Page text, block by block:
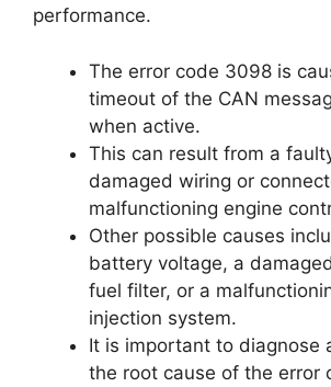
performance.
The error code 3098 is
timeout of the CAN
when active.
This can result from a
damaged wiring or
malfunctioning engine
Other possible causes
battery voltage, a
fuel filter, or a
injection system.
It is important to diagnose
the root cause of the error